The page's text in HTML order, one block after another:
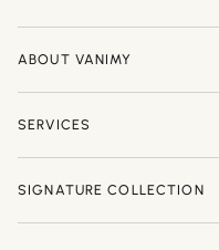
ABOUT VANIMY
SERVICES
SIGNATURE COLLECTION